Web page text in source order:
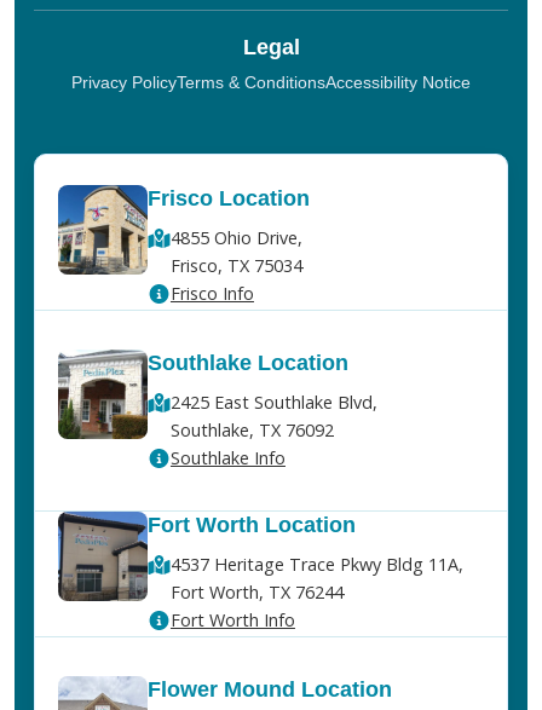
Legal
Privacy PolicyTerms & ConditionsAccessibility Notice
Frisco Location
4855 Ohio Drive,
Frisco, TX 75034
Frisco Info
Southlake Location
2425 East Southlake Blvd,
Southlake, TX 76092
Southlake Info
Fort Worth Location
4537 Heritage Trace Pkwy Bldg 11A,
Fort Worth, TX 76244
Fort Worth Info
Flower Mound Location